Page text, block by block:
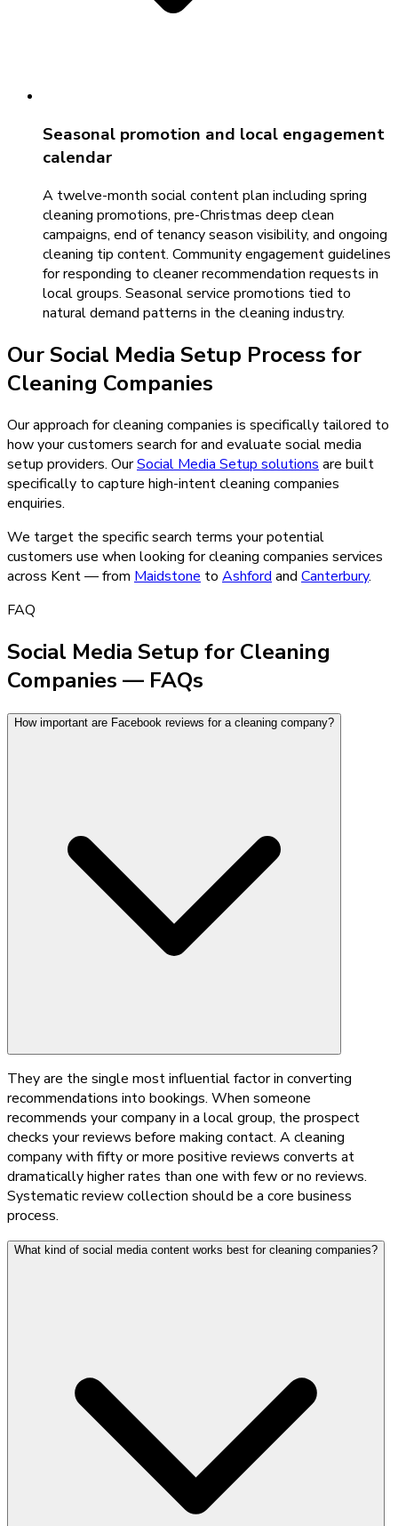
Seasonal promotion and local engagement
calendar
A twelve-month social content plan including spring
cleaning promotions, pre-Christmas deep clean
campaigns, end of tenancy season visibility, and ongoing
cleaning tip content. Community engagement guidelines
for responding to cleaner recommendation requests in
local groups. Seasonal service promotions tied to
natural demand patterns in the cleaning industry.
OurSocial Media Setup Process for
Cleaning Companies
Our approach for cleaning companies is specifically tailored to
how your customers search for and evaluate social media
setup providers. OurSocial Media Setup solutions are built
specifically to capture high-intentcleaning companies
enquiries.
We target the specific search terms your potential
customers use when looking forcleaning companies services
across Kent — from Maidstone to Ashford and Canterbury.
FAQ
Social Media Setup for Cleaning
Companies — FAQs
How important are Facebook reviews for a cleaning company?
They are the single most influential factor in converting
recommendations into bookings. When someone
recommends your company in a local group, the prospect
checks your reviews before making contact. A cleaning
company with fifty or more positive reviews converts at
dramatically higher rates than one with few or no reviews.
Systematic review collection should be a core business
process.
What kind of social media content works best for cleaning companies?